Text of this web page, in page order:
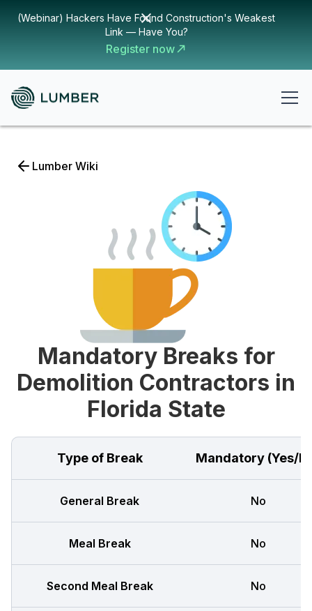
(Webinar) Hackers Have Found Construction's Weakest
Link — Have You?
Register now
Lumber Wiki
Mandatory Breaks for
Demolition Contractors in
Florida State
Type of Break Mandatory (Yes/
General Break No
Meal Break No
Second Meal Break No